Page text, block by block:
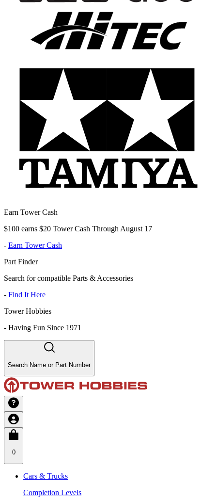
Earn Tower Cash
$100 earns $20 Tower Cash Through August 17
- Earn Tower Cash
Part Finder
Search for compatible Parts & Accessories
- Find It Here
Tower Hobbies
- Having Fun Since 1971
Search Name or Part Number
0
Cars & Trucks
Completion Levels